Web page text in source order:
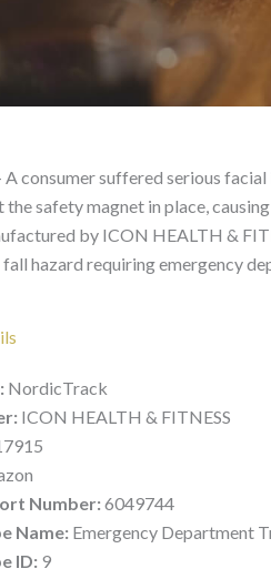
A consumer suffered serious
the safety magnet in place,
by ICON HEALTH &
fall hazard requiring emergency
NordicTrack
ICON HEALTH & FITNESS
Number: 6049744
Name: Emergency Department
ID: 9